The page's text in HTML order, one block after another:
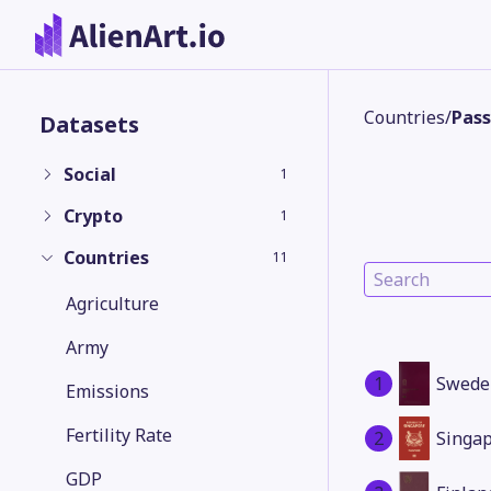
Datasets
Social 1
Crypto 1
Countries 11
Agriculture
Army
Emissions
Fertility Rate
GDP
Countries/
1
2